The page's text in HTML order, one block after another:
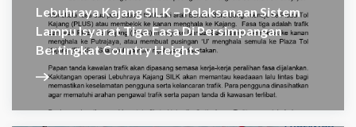
Lebuhraya Kajang SILK – Pelaksanaan Sistem
Lampu Isyarat Tiga Fasa Di Persimpangan
Bertingkat Country Heights